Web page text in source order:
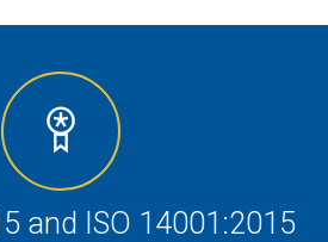
and ISO 14001:2015